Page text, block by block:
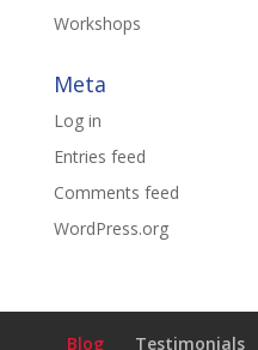
Workshops
Meta
Log in
Entries feed
Comments feed
WordPress.org
Blog Testimonials